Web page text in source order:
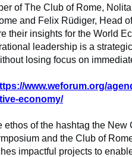
of The Club of Rome,
and Felix Rüdiger, Head
their insights for the World
leadership is a
losing focus on
www.weforum.org/
economy/
ethos of the hashtag the
and the Club of
impactful projects to